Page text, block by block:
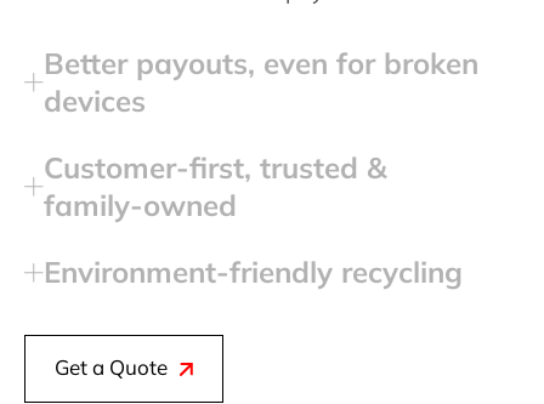
Better payouts, even for broken
devices
Customer‑first, trusted &
family‑owned
Environment‑friendly recycling
Get a Quote